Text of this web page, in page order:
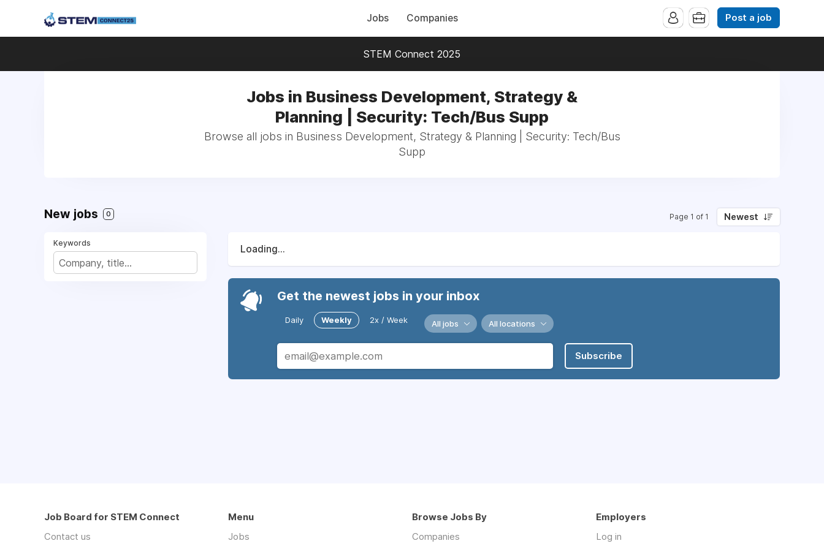
Jobs Companies Post a job
STEM Connect 2025
Jobs in Business Development, Strategy &
Planning | Security: Tech/Bus Supp
Browse all jobs in Business Development, Strategy & Planning | Security: Tech/Bus
Supp
New jobs 0 Page 1 of 1 Newest
Keywords
Loading...
Get the newest jobs in your inbox
Daily Weekly 2x / Week All jobs All locations
Subscribe
Job Board for STEM Connect
Contact us
Menu
Jobs
Browse Jobs By
Companies
Employers
Log in